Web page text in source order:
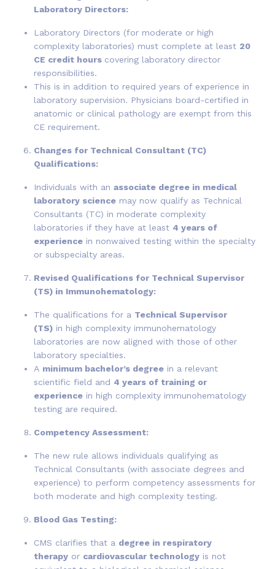
Laboratory Directors:
Laboratory Directors (for moderate or high
complexity laboratories) must complete at least 20
CE credit hours covering laboratory director
responsibilities.
This is in addition to required years of experience in
laboratory supervision. Physicians board-certified in
anatomic or clinical pathology are exempt from this
CE requirement.
Changes for Technical Consultant (TC)
Qualifications:
Individuals with an associate degree in medical
laboratory science may now qualify as Technical
Consultants (TC) in moderate complexity
laboratories if they have at least 4 years of
experience in nonwaived testing within the specialty
or subspecialty areas.
Revised Qualifications for Technical Supervisor
(TS) in Immunohematology:
The qualifications for a Technical Supervisor
(TS) in high complexity immunohematology
laboratories are now aligned with those of other
laboratory specialties.
A minimum bachelor’s degree in a relevant
scientific field and 4 years of training or
experience in high complexity immunohematology
testing are required.
Competency Assessment:
The new rule allows individuals qualifying as
Technical Consultants (with associate degrees and
experience) to perform competency assessments for
both moderate and high complexity testing.
Blood Gas Testing:
CMS clarifies that a degree in respiratory
therapy or cardiovascular technology is not